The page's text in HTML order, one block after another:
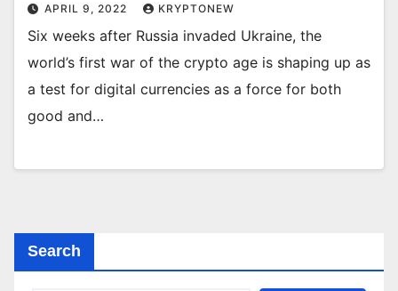
APRIL 9, 2022 KRYPTONEW
Six weeks after Russia invaded Ukraine, the
world’s first war of the crypto age is shaping up as
a test for digital currencies as a force for both
good and…
Search